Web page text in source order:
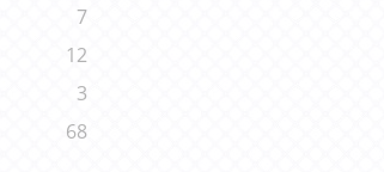
7
12
3
68